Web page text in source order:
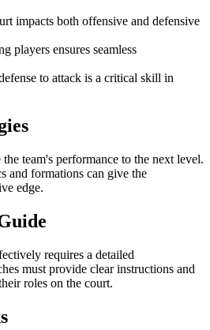
impacts both offensive and defensive
players ensures seamless
to attack is a critical skill in
team's performance to the next level.
and formations can give the
edge.
requires a detailed
must provide clear instructions and
roles on the court.